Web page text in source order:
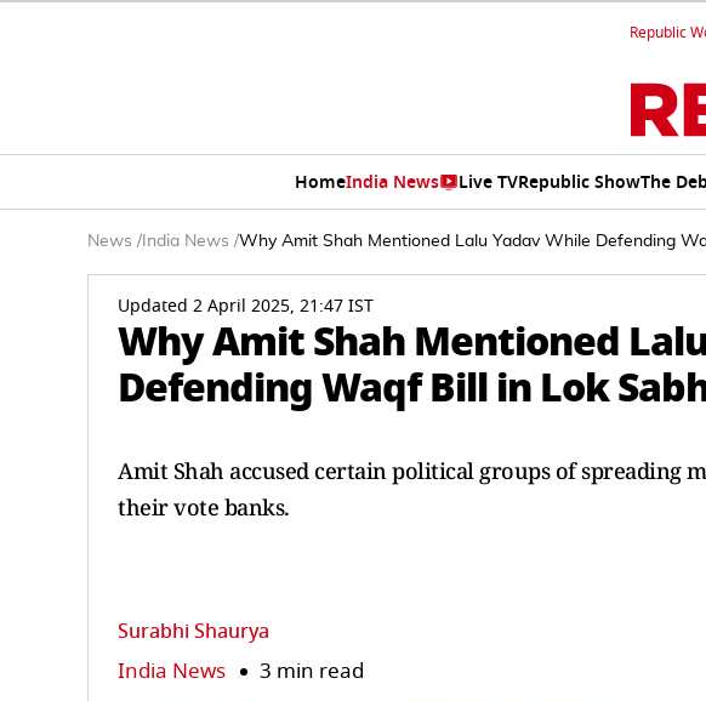
Republic
HomeIndia News Live TVRepublic ShowThe
News / India News /Why Amit Shah Mentioned Lalu Yadav While Defending
Updated 2 April 2025, 21:47 IST
Why Amit Shah Mentioned
Defending Waqf Bill in Lok
Amit Shah accused certain political groups of spreading
their vote banks.
Surabhi Shaurya
India News 3 min read